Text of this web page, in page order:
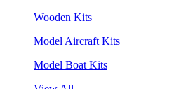
Wooden Kits
Model Aircraft Kits
Model Boat Kits